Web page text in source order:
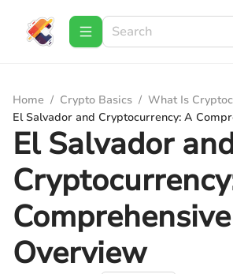
Home / Crypto Basics / What Is
El Salvador and Cryptocurrency: A
El Salvador
Comprehensive
Overview